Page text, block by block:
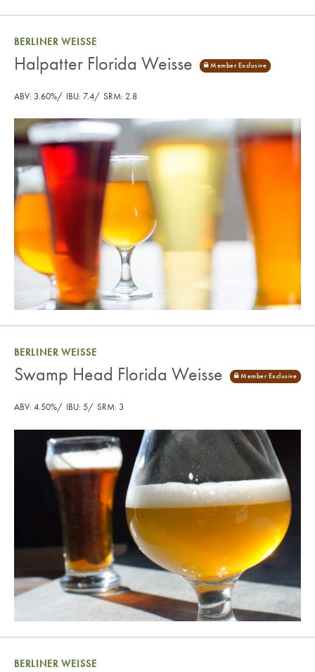
Halpatter Florida Weisse
BERLINER WEISSE
Halpatter Florida Weisse
ABV: 3.60% IBU: 7.4 SRM: 2.8
Swamp Head Florida Weisse
BERLINER WEISSE
Swamp Head Florida Weisse
ABV: 4.50% IBU: 5 SRM: 3
BERLINER WEISSE